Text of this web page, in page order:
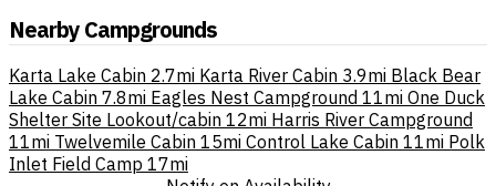
Nearby Campgrounds
Karta Lake Cabin 2.7mi Karta River Cabin 3.9mi Black Bear
Lake Cabin 7.8mi Eagles Nest Campground 11mi One Duck
Shelter Site Lookout/cabin 12mi Harris River Campground
11mi Twelvemile Cabin 15mi Control Lake Cabin 11mi Polk
Inlet Field Camp 17mi